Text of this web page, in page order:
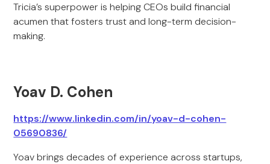
Tricia’s superpower is helping CEOs build financial
acumen that fosters trust and long-term decision-
making.
Yoav D. Cohen
https://www.linkedin.com/in/yoav-d-cohen-
05690836/
Yoav brings decades of experience across startups,